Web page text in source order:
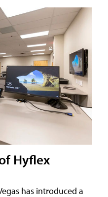
Hyflex
has introduced a